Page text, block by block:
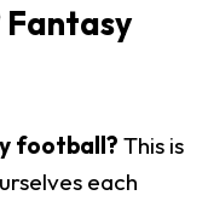
Fantasy
football? This is
each